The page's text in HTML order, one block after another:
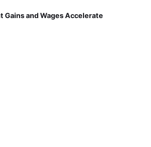
Gains and Wages Accelerate